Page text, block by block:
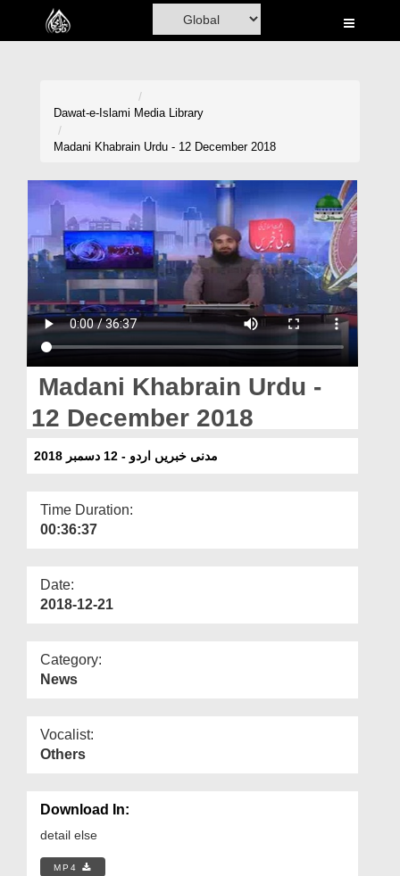
Home
Volunteer Portal
Rohani Ilaj
Donation
Blog
Magazine
Dawat-e-Islami Media Library
Madani Khabrain Urdu - 12 December 2018
Madani Khabrain Urdu -
12 December 2018
مدنی خبریں اردو - 12 دسمبر 2018
Time Duration:
00:36:37
Date:
2018-12-21
Category:
News
Vocalist:
Others
Download In:
detail else
MP4